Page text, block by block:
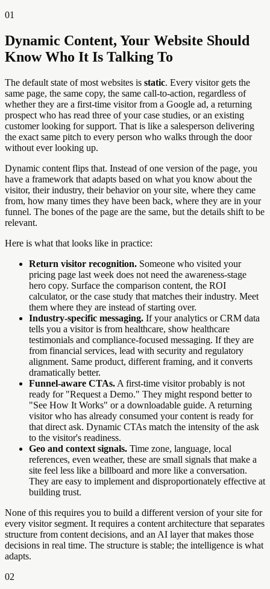
01
Dynamic Content, Your Website Should
Know Who It Is Talking To
The default state of most websites is static. Every visitor gets the
same page, the same copy, the same call-to-action, regardless of
whether they are a first-time visitor from a Google ad, a returning
prospect who has read three of your case studies, or an existing
customer looking for support. That is like a salesperson delivering
the exact same pitch to every person who walks through the door
without ever looking up.
Dynamic content flips that. Instead of one version of the page, you
have a framework that adapts based on what you know about the
visitor, their industry, their behavior on your site, where they came
from, how many times they have been back, where they are in your
funnel. The bones of the page are the same, but the details shift to be
relevant.
Here is what that looks like in practice:
Return visitor recognition. Someone who visited your
pricing page last week does not need the awareness-stage
hero copy. Surface the comparison content, the ROI
calculator, or the case study that matches their industry. Meet
them where they are instead of starting over.
Industry-specific messaging. If your analytics or CRM data
tells you a visitor is from healthcare, show healthcare
testimonials and compliance-focused messaging. If they are
from financial services, lead with security and regulatory
alignment. Same product, different framing, and it converts
dramatically better.
Funnel-aware CTAs. A first-time visitor probably is not
ready for "Request a Demo." They might respond better to
"See How It Works" or a downloadable guide. A returning
visitor who has already consumed your content is ready for
that direct ask. Dynamic CTAs match the intensity of the ask
to the visitor's readiness.
Geo and context signals. Time zone, language, local
references, even weather, these are small signals that make a
site feel less like a billboard and more like a conversation.
They are easy to implement and disproportionately effective at
building trust.
None of this requires you to build a different version of your site for
every visitor segment. It requires a content architecture that separates
structure from content decisions, and an AI layer that makes those
decisions in real time. The structure is stable; the intelligence is what
adapts.
02